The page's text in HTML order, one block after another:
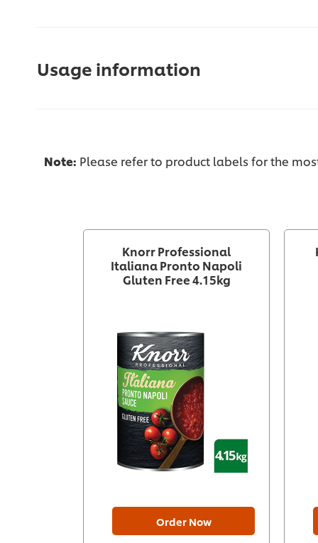
Usage information
Note: Please refer to product labels for the
Knorr Professional
Italiana Pronto Napoli
Gluten Free 4.15kg
Order Now